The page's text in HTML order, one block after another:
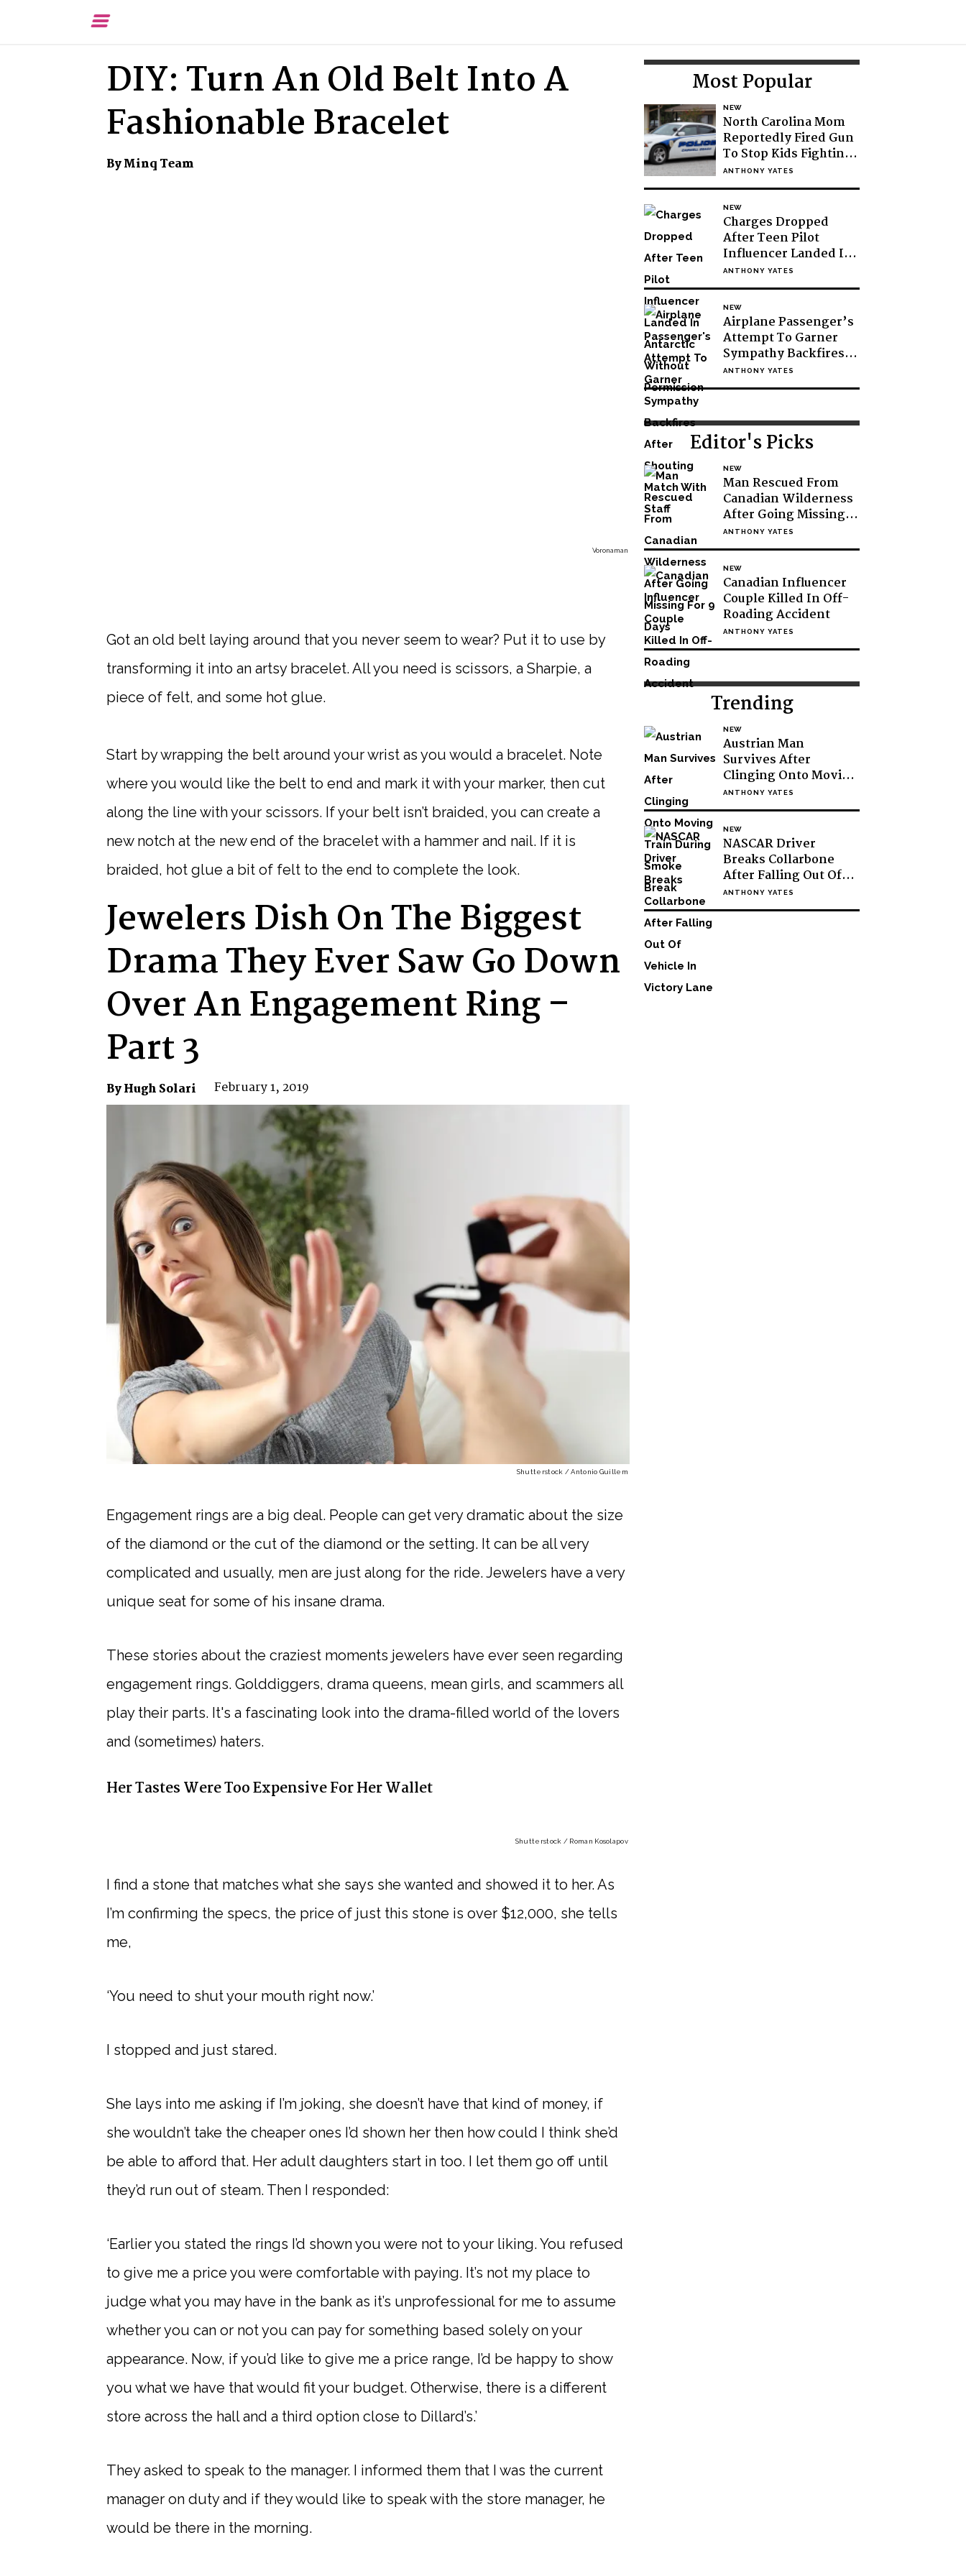
Toggle
DIY: Turn An Old Belt Into A
Fashionable Bracelet
By Minq Team
Voronaman
Got an old belt laying around that you never seem to wear? Put it to use by
transforming it into an artsy bracelet. All you need is scissors, a Sharpie, a
piece of felt, and some hot glue.
Start by wrapping the belt around your wrist as you would a bracelet. Note
where you would like the belt to end and mark it with your marker, then cut
along the line with your scissors. If your belt isn’t braided, you can create a
new notch at the new end of the bracelet with a hammer and nail. If it is
braided, hot glue a bit of felt to the end to complete the look.
Jewelers Dish On The Biggest
Drama They Ever Saw Go Down
Over An Engagement Ring –
Part 3
By Hugh Solari February 1, 2019
Shutterstock / Antonio Guillem
Engagement rings are a big deal. People can get very dramatic about the size
of the diamond or the cut of the diamond or the setting. It can be all very
complicated and usually, men are just along for the ride. Jewelers have a very
unique seat for some of his insane drama.
These stories about the craziest moments jewelers have ever seen regarding
engagement rings. Golddiggers, drama queens, mean girls, and scammers all
play their parts. It's a fascinating look into the drama-filled world of the lovers
and (sometimes) haters.
Her Tastes Were Too Expensive For Her Wallet
Shutterstock / Roman Kosolapov
I find a stone that matches what she says she wanted and showed it to her. As
I’m confirming the specs, the price of just this stone is over $12,000, she tells
me,
‘You need to shut your mouth right now.’
I stopped and just stared.
She lays into me asking if I’m joking, she doesn’t have that kind of money, if
she wouldn’t take the cheaper ones I’d shown her then how could I think she’d
be able to afford that. Her adult daughters start in too. I let them go off until
they’d run out of steam. Then I responded:
‘Earlier you stated the rings I’d shown you were not to your liking. You refused
to give me a price you were comfortable with paying. It’s not my place to
judge what you may have in the bank as it’s unprofessional for me to assume
whether you can or not you can pay for something based solely on your
appearance. Now, if you’d like to give me a price range, I’d be happy to show
you what we have that would fit your budget. Otherwise, there is a different
store across the hall and a third option close to Dillard’s.’
They asked to speak to the manager. I informed them that I was the current
manager on duty and if they would like to speak with the store manager, he
would be there in the morning.
Primary
Sidebar
Most Popular
NEW
North Carolina Mom
Reportedly Fired Gun
To Stop Kids Fighting
At School
ANTHONY YATES
NEW
Charges Dropped
After Teen Pilot
Influencer Landed In
Antarctic Without
Permission
ANTHONY YATES
NEW
Airplane Passenger’s
Attempt To Garner
Sympathy Backfires
After Shouting Match
With Staff
ANTHONY YATES
Editor's Picks
NEW
Man Rescued From
Canadian Wilderness
After Going Missing
For 9 Days
ANTHONY YATES
NEW
Canadian Influencer
Couple Killed In Off-
Roading Accident
ANTHONY YATES
Trending
NEW
Austrian Man
Survives After
Clinging Onto Moving
Train During Smoke
Break
ANTHONY YATES
NEW
NASCAR Driver
Breaks Collarbone
After Falling Out Of
Vehicle In Victory
Lane
ANTHONY YATES